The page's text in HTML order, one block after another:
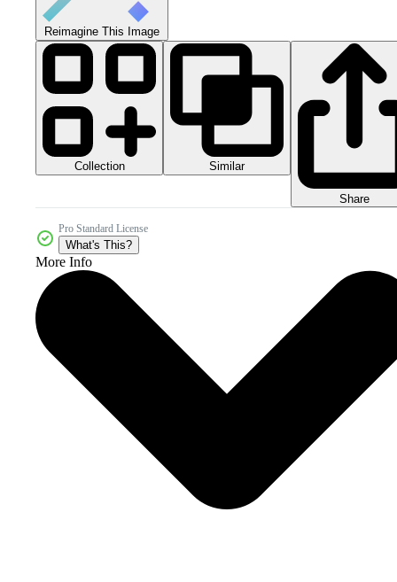
Reimagine This Image
Collection Similar
Share
Pro Standard License
What's This?
More Info